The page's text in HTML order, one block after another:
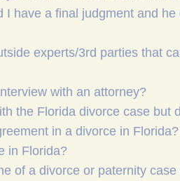
I have a final judgment and
experts/3rd parties that
with an attorney?
the Florida divorce case but
in a divorce in Florida?
in Florida?
of a divorce or paternity